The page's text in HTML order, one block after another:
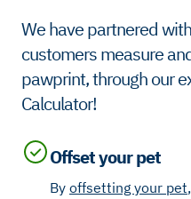
We have partnered with
customers measure
pawprint, through our
Calculator!
Offset your pet
By offsetting your pet